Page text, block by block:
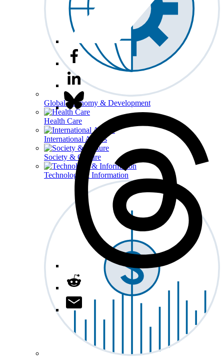
Global Economy & Development
Health Care
International Affairs
Society & Culture
Technology & Information